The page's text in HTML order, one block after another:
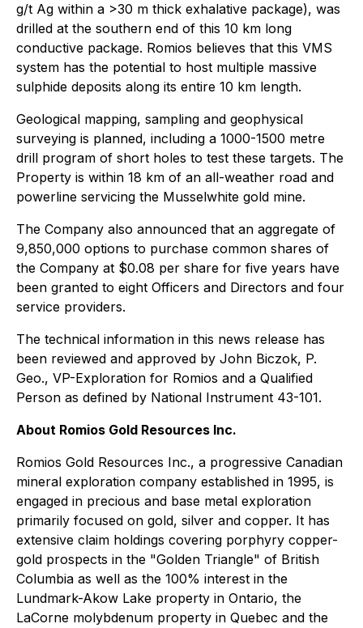
g/t Ag within a >30 m thick exhalative package), was
drilled at the southern end of this 10 km long
conductive package. Romios believes that this VMS
system has the potential to host multiple massive
sulphide deposits along its entire 10 km length.
Geological mapping, sampling and geophysical
surveying is planned, including a 1000-1500 metre
drill program of short holes to test these targets. The
Property is within 18 km of an all-weather road and
powerline servicing the Musselwhite gold mine.
The Company also announced that an aggregate of
9,850,000 options to purchase common shares of
the Company at $0.08 per share for five years have
been granted to eight Officers and Directors and four
service providers.
The technical information in this news release has
been reviewed and approved by John Biczok, P.
Geo., VP-Exploration for Romios and a Qualified
Person as defined by National Instrument 43-101.
About Romios Gold Resources Inc.
Romios Gold Resources Inc., a progressive Canadian
mineral exploration company established in 1995, is
engaged in precious and base metal exploration
primarily focused on gold, silver and copper. It has
extensive claim holdings covering porphyry copper-
gold prospects in the "Golden Triangle" of British
Columbia as well as the 100% interest in the
Lundmark-Akow Lake property in Ontario, the
LaCorne molybdenum property in Quebec and the